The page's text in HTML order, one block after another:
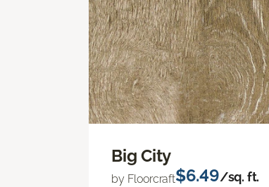
Big City
by Floorcraft$6.49/sq. ft.